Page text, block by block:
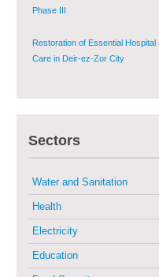
Phase III
Restoration of Essential
Care in Deir-ez-Zor City
Sustainable Shelter and
Multi-Sector Rehabilitation
Provision of Primary Health
Phase V
Sectors
Water and Sanitation
Health
Electricity
Education